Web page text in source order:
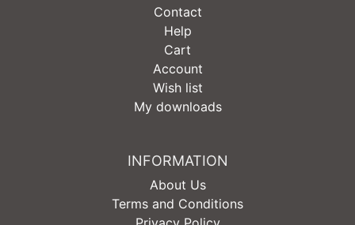
Contact
Help
Cart
Account
Wish list
My downloads
INFORMATION
About Us
Terms and Conditions